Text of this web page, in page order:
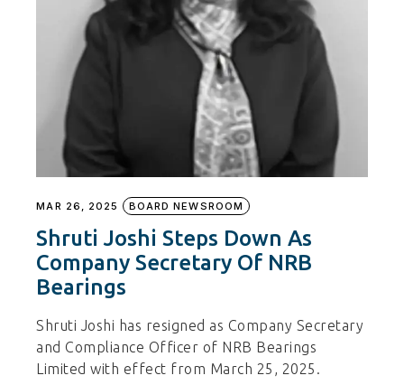
MAR 26, 2025 BOARD NEWSROOM
Shruti Joshi Steps Down As
Company Secretary Of NRB
Bearings
Shruti Joshi has resigned as Company Secretary
and Compliance Officer of NRB Bearings
Limited with effect from March 25, 2025.